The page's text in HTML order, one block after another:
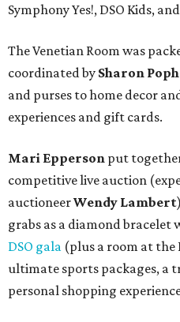
Symphony Yes!, DSO Kids,
The Venetian Room was
coordinated by Sharon
and purses to home decor
experiences and gift cards.
Mari Epperson put
competitive live auction
auctioneerWendy Lambert
grabs as a diamond bracelet
DSO gala (plus a room at
ultimate sports packages, a
personal shopping